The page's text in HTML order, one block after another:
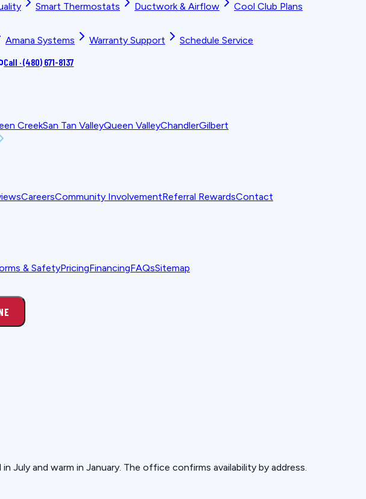
Smart Thermostats Ductwork & Airflow
Cool Club Plans
Amana Systems Warranty Support Schedule Service
Call ·(480) 671-8137
CreekSan Tan ValleyQueen ValleyChandlerGilbert
CareersCommunity InvolvementReferral RewardsContact
& SafetyPricingFinancingFAQsSitemap
July and warm in January. The office confirms availability by address.